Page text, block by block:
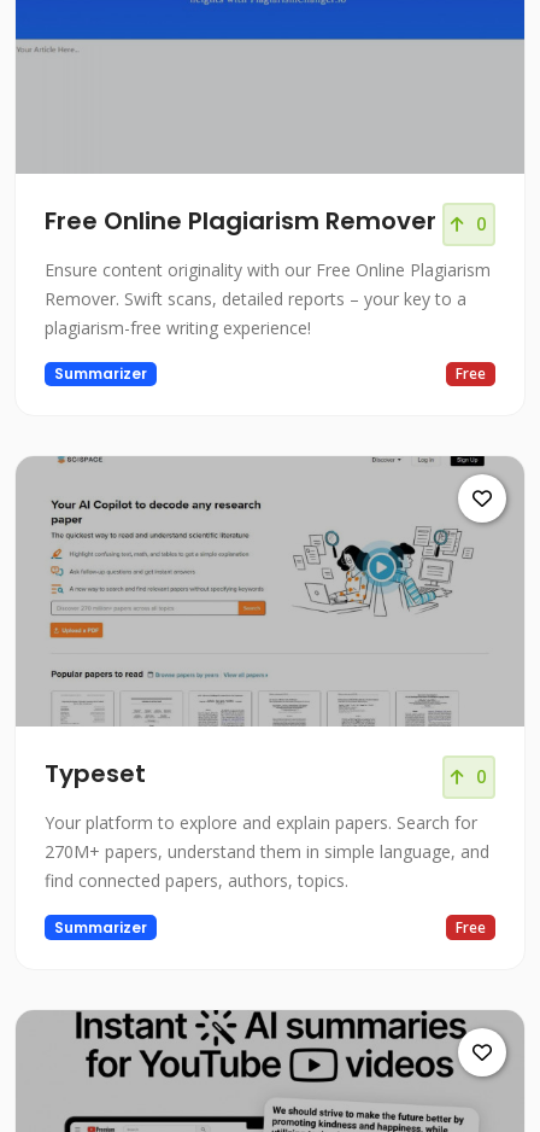
Free Online Plagiarism Remover 0
Ensure content originality with our Free Online Plagiarism
Remover. Swift scans, detailed reports – your key to a
plagiarism-free writing experience!
Summarizer Free
Typeset 0
Your platform to explore and explain papers. Search for
270M+ papers, understand them in simple language, and
find connected papers, authors, topics.
Summarizer Free